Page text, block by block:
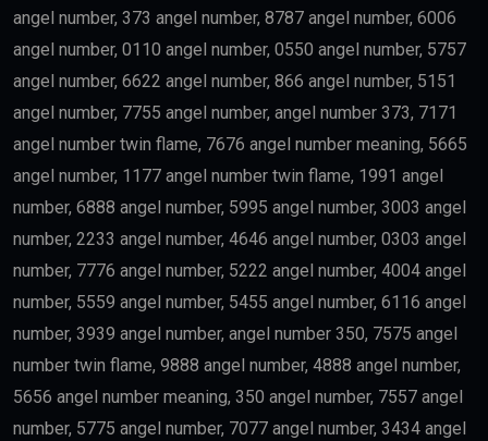
angel number, 373 angel number, 8787 angel number, 6006
angel number, 0110 angel number, 0550 angel number, 5757
angel number, 6622 angel number, 866 angel number, 5151
angel number, 7755 angel number, angel number 373, 7171
angel number twin flame, 7676 angel number meaning, 5665
angel number, 1177 angel number twin flame, 1991 angel
number, 6888 angel number, 5995 angel number, 3003 angel
number, 2233 angel number, 4646 angel number, 0303 angel
number, 7776 angel number, 5222 angel number, 4004 angel
number, 5559 angel number, 5455 angel number, 6116 angel
number, 3939 angel number, angel number 350, 7575 angel
number twin flame, 9888 angel number, 4888 angel number,
5656 angel number meaning, 350 angel number, 7557 angel
number, 5775 angel number, 7077 angel number, 3434 angel